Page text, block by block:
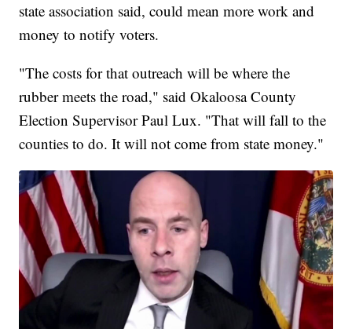
state association said, could mean more work and
money to notify voters.
"The costs for that outreach will be where the
rubber meets the road," said Okaloosa County
Election Supervisor Paul Lux. "That will fall to the
counties to do. It will not come from state money."